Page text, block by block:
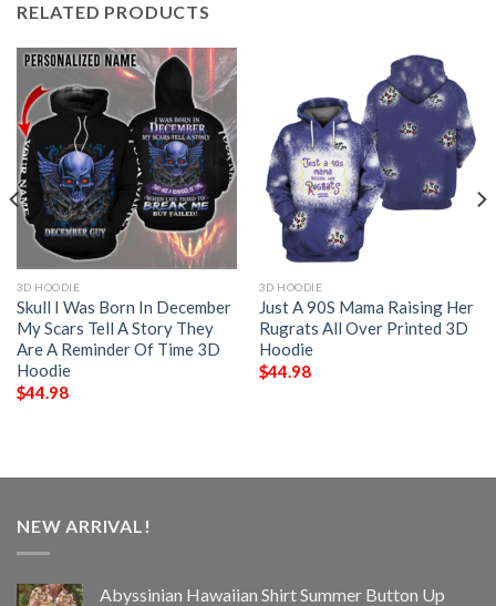
RELATED PRODUCTS
3D HOODIE
Skull I Was Born In December
My Scars Tell A Story They
Are A Reminder Of Time 3D
Hoodie
$44.98
3D HOODIE
Just A 90S Mama Raising Her
Rugrats All Over Printed 3D
Hoodie
$44.98
NEW ARRIVAL!
Abyssinian Hawaiian Shirt Summer Button Up